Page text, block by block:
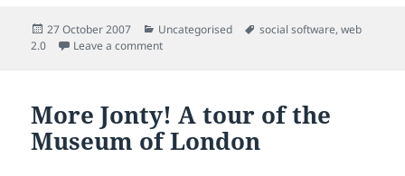
Posted
on
27 October 2007 Categories
Uncategorised Tags
social software,web
2.0
Leave a commenton Lessons from the online music industry
More Jonty! A tour of the
Museum of London